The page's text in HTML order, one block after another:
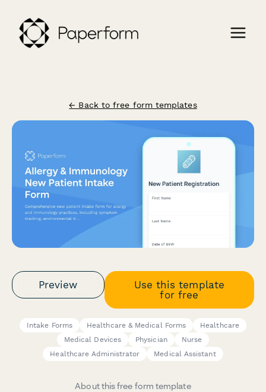
← Back to free form templates
Preview
Use this template
for free
Intake Forms Healthcare & Medical Forms
Healthcare
Medical Devices
Physician
Nurse
Healthcare Administrator
Medical Assistant
About this free form template